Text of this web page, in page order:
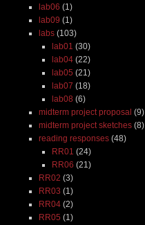
lab06 (1)
lab09 (1)
labs(103)
lab01 (30)
lab04(22)
lab05 (21)
lab07 (18)
lab08 (6)
midterm project proposal (9)
midterm project sketches(8)
reading responses(48)
RR01 (24)
RR06 (21)
RR02 (3)
RR03 (1)
RR04(2)
RR05 (1)